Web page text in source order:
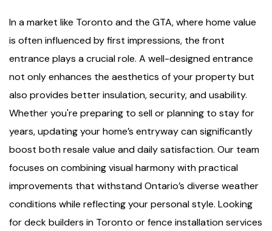
In a market like Toronto and the GTA, where home value
is often influenced by first impressions, the front
entrance plays a crucial role. A well-designed entrance
not only enhances the aesthetics of your property but
also provides better insulation, security, and usability.
Whether you're preparing to sell or planning to stay for
years, updating your home’s entryway can significantly
boost both resale value and daily satisfaction. Our team
focuses on combining visual harmony with practical
improvements that withstand Ontario’s diverse weather
conditions while reflecting your personal style. Looking
for deck builders in Toronto or fence installation services